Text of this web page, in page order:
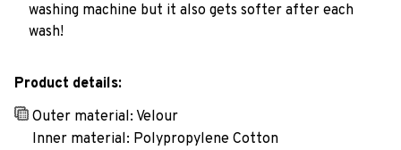
washing machine but it also gets softer after each
wash!
Product details:
Outer material: Velour
Inner material: Polypropylene Cotton